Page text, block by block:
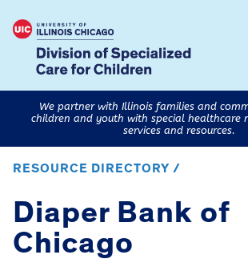
We partner with Illinois families and
children and youth with special healthcare
services and resources.
RESOURCE DIRECTORY /
Diaper Bank of
Chicago